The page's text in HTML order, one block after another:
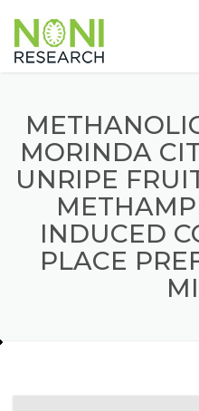
MORINDA
UNRIPE
INDUCED
PLACE